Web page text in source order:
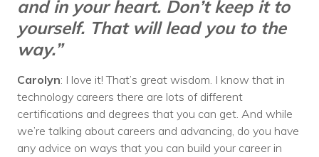
and in your heart. Don’t keep it to
yourself. That will lead you to the
way.”
Carolyn: I love it! That’s great wisdom. I know that in
technology careers there are lots of different
certifications and degrees that you can get. And while
we’re talking about careers and advancing, do you have
any advice on ways that you can build your career in